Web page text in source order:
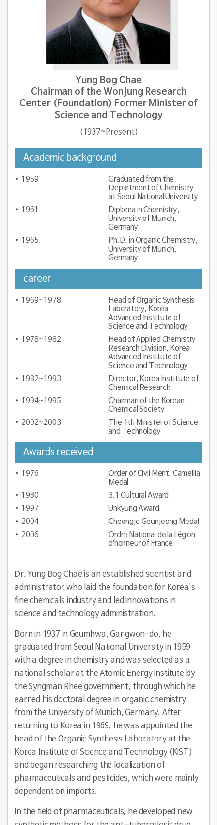
Yung Bog Chae
Chairman of the Wonjung Research
Center (Foundation) Former Minister of
Science and Technology
(1937~Present)
Academic background
1959
Graduated from the
Department of Chemistry
at Seoul National University
1961
Diploma in Chemistry,
University of Munich,
Germany
1965
Ph.D. in Organic Chemistry,
University of Munich,
Germany
career
1969~1978
Head of Organic Synthesis
Laboratory, Korea
Advanced Institute of
Science and Technology
1978~1982
Head of Applied Chemistry
Research Division, Korea
Advanced Institute of
Science and Technology
1982~1993
Director, Korea Institute of
Chemical Research
1994~1995
Chairman of the Korean
Chemical Society
2002~2003
The 4th Minister of Science
and Technology
Awards received
1976
Order of Civil Merit, Camellia
Medal
1980
3.1 Cultural Award
1997
Unkyung Award
2004
Cheongjo Geunjeong Medal
2006
Ordre National de la Légion
d’honneur of France
Dr. Yung Bog Chae is an established scientist and
administrator who laid the foundation for Korea's
fine chemicals industry and led innovations in
science and technology administration.
Born in 1937 in Geumhwa, Gangwon-do, he
graduated from Seoul National University in 1959
with a degree in chemistry and was selected as a
national scholar at the Atomic Energy Institute by
the Syngman Rhee government, through which he
earned his doctoral degree in organic chemistry
from the University of Munich, Germany. After
returning to Korea in 1969, he was appointed the
head of the Organic Synthesis Laboratory at the
Korea Institute of Science and Technology (KIST)
and began researching the localization of
pharmaceuticals and pesticides, which were mainly
dependent on imports.
In the field of pharmaceuticals, he developed new